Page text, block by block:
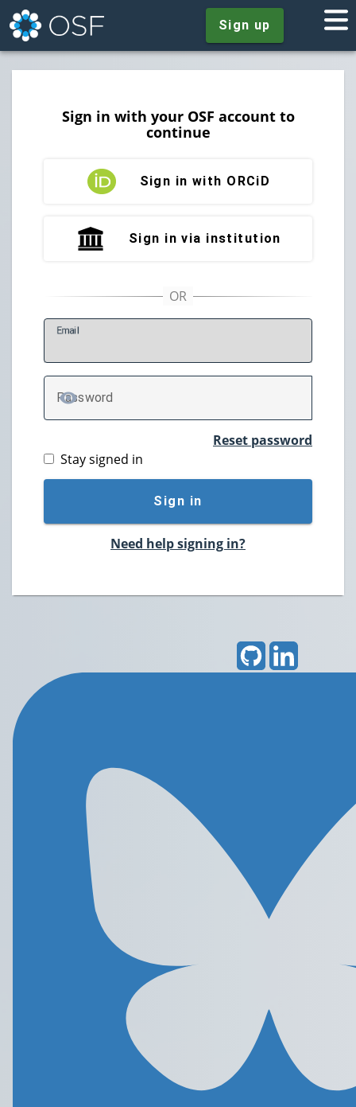
Sign up
Sign in with your OSF account to
continue
Sign in with ORCiD
Sign in via institution
Email
Password
TOGGLE PASSWORD
Reset password
Stay signed in
Sign in
Need help signing in?